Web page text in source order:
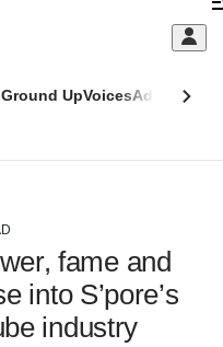
Ground UpVoicesAdulting
fame and
into S’pore’s
industry